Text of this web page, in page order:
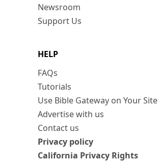
Newsroom
Support Us
HELP
FAQs
Tutorials
Use Bible Gateway on Your Site
Advertise with us
Contact us
Privacy policy
California Privacy Rights